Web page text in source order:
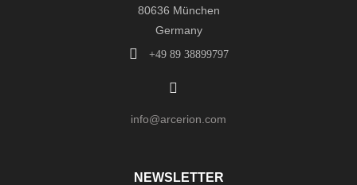
80636 München
Germany
+49 89 38899797
info@arcerion.com
NEWSLETTER